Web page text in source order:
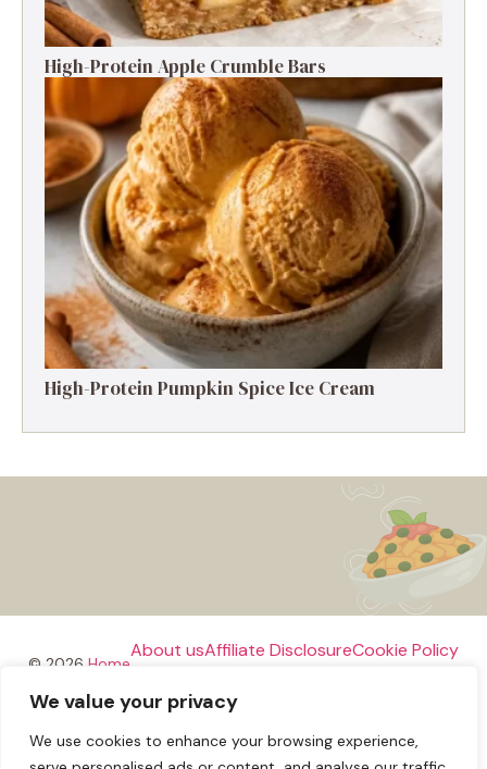
We value your privacy
We use cookies to enhance your browsing experience,
High-Protein Apple Crumble Bars
High-Protein Pumpkin Spice Ice Cream
© 2026 Home
About usAffiliate DisclosureCookie Policy
Disclaimer
Terms and Conditions Contact us